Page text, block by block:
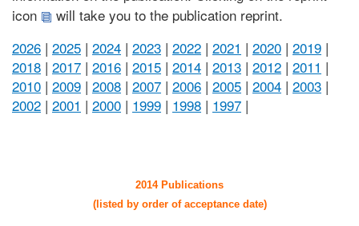
icon
will take you to the publication reprint.
2026 | 2025 | 2024 | 2023 | 2022 | 2021 | 2020 | 2019 |
2018 | 2017 | 2016 | 2015 | 2014 | 2013 | 2012 | 2011 |
2010 | 2009 | 2008 | 2007 | 2006 | 2005 | 2004 | 2003 |
2002 | 2001 | 2000 | 1999 | 1998 | 1997 |
2014 Publications
(listed by order of acceptance date)